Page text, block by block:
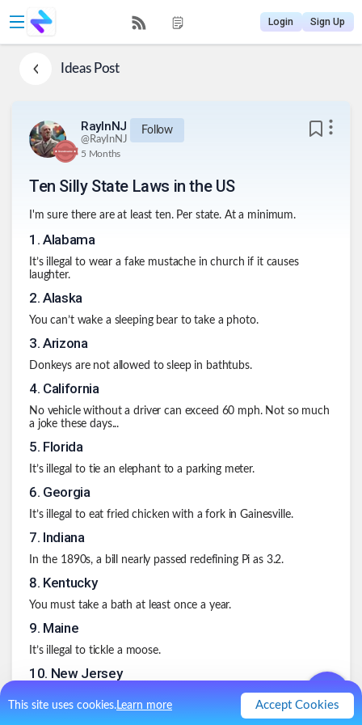
This site uses cookies.Learn more Accept Cookies
Login Sign Up
IdeasPost
RayInNJ
@RayInNJ
Follow
5 Months
Ten Silly State Laws in the US
I'm sure there are at least ten. Per state. At a minimum.
1 . Alabama
It’s illegal to wear a fake mustache in church if it causes
laughter.
2. Alaska
You can’t wake a sleeping bear to take a photo.
3. Arizona
Donkeys are not allowed to sleep in bathtubs.
4. California
No vehicle without a driver can exceed 60 mph. Not so much
a joke these days...
5. Florida
It’s illegal to tie an elephant to a parking meter.
6. Georgia
It’s illegal to eat fried chicken with a fork in Gainesville.
7. Indiana
In the 1890s, a bill nearly passed redefining Pi as 3.2.
8. Kentucky
You must take a bath at least once a year.
9. Maine
It’s illegal to tickle a moose.
10. New Jersey
It’s illegal to wear a bulletproof vest while committing a crime.
1 Like . 0 Comment